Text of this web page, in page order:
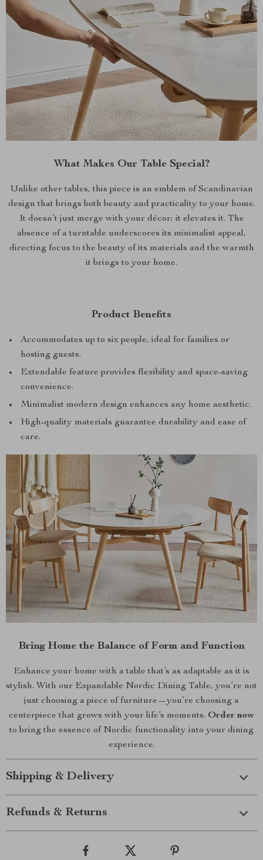
What Makes Our Table Special?
Unlike other tables, this piece is an emblem of Scandinavian
design that brings both beauty and practicality to your home.
It doesn’t just merge with your décor; it elevates it. The
absence of a turntable underscores its minimalist appeal,
directing focus to the beauty of its materials and the warmth
it brings to your home.
Product Benefits
Accommodates up to six people, ideal for families or
hosting guests.
Extendable feature provides flexibility and space-saving
convenience.
Minimalist modern design enhances any home aesthetic.
High-quality materials guarantee durability and ease of
care.
Bring Home the Balance of Form and Function
Enhance your home with a table that’s as adaptable as it is
stylish. With our Expandable Nordic Dining Table, you’re not
just choosing a piece of furniture—you’re choosing a
centerpiece that grows with your life’s moments. Order now
to bring the essence of Nordic functionality into your dining
experience.
Shipping & Delivery
Refunds & Returns